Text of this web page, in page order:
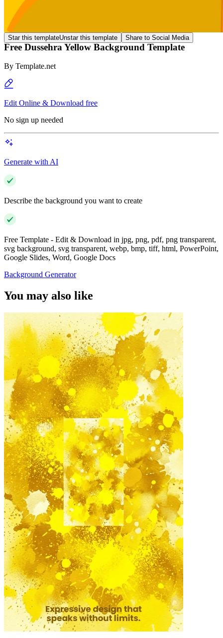
Star this templateUnstar this template Share to Social Media
Free Dussehra Yellow Background Template
By Template.net
Edit Online & Download free
No sign up needed
Generate with AI
Describe the background you want to create
Free Template - Edit & Download in jpg, png, pdf, png transparent,
svg background, svg transparent, webp, bmp, tiff, html, PowerPoint,
Google Slides, Word, Google Docs
Background Generator
You may also like